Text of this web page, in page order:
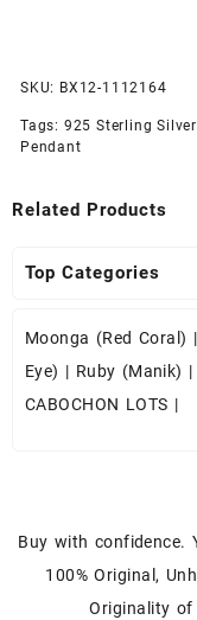
SKU: BX12-1112164
Tags: 925 Sterling
Pendant
Related Products
Top Categories
Moonga (Red Coral)
Eye) | Ruby (Manik) |
CABOCHON LOTS |
Buy with confidence.
100% Original,
Originality of